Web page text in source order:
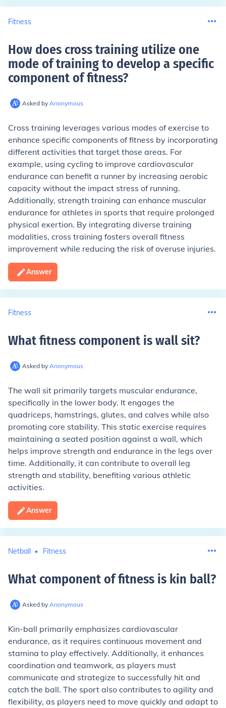
Fitness
How does cross training utilize one
mode of training to develop a specific
component of fitness?
Asked by Anonymous
Cross training leverages various modes of exercise to
enhance specific components of fitness by incorporating
different activities that target those areas. For
example, using cycling to improve cardiovascular
endurance can benefit a runner by increasing aerobic
capacity without the impact stress of running.
Additionally, strength training can enhance muscular
endurance for athletes in sports that require prolonged
physical exertion. By integrating diverse training
modalities, cross training fosters overall fitness
improvement while reducing the risk of overuse injuries.
Answer
Fitness
What fitness component is wall sit?
Asked by Anonymous
The wall sit primarily targets muscular endurance,
specifically in the lower body. It engages the
quadriceps, hamstrings, glutes, and calves while also
promoting core stability. This static exercise requires
maintaining a seated position against a wall, which
helps improve strength and endurance in the legs over
time. Additionally, it can contribute to overall leg
strength and stability, benefiting various athletic
activities.
Answer
Netball Fitness
What component of fitness is kin ball?
Asked by Anonymous
Kin-ball primarily emphasizes cardiovascular
endurance, as it requires continuous movement and
stamina to play effectively. Additionally, it enhances
coordination and teamwork, as players must
communicate and strategize to successfully hit and
catch the ball. The sport also contributes to agility and
flexibility, as players need to move quickly and adapt to